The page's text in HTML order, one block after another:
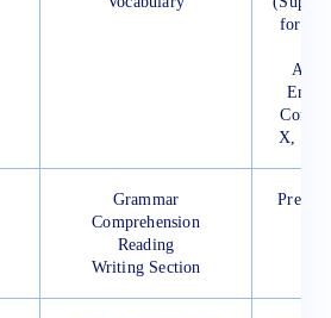
for
A
X,
Grammar
Comprehension
Reading
Writing Section